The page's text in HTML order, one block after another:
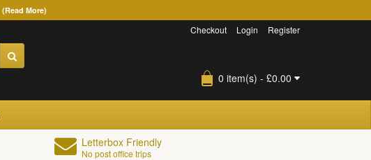
(Read More)
Login Register
Checkout
0 item(s) - £0.00
Letterbox Friendly
No post office trips